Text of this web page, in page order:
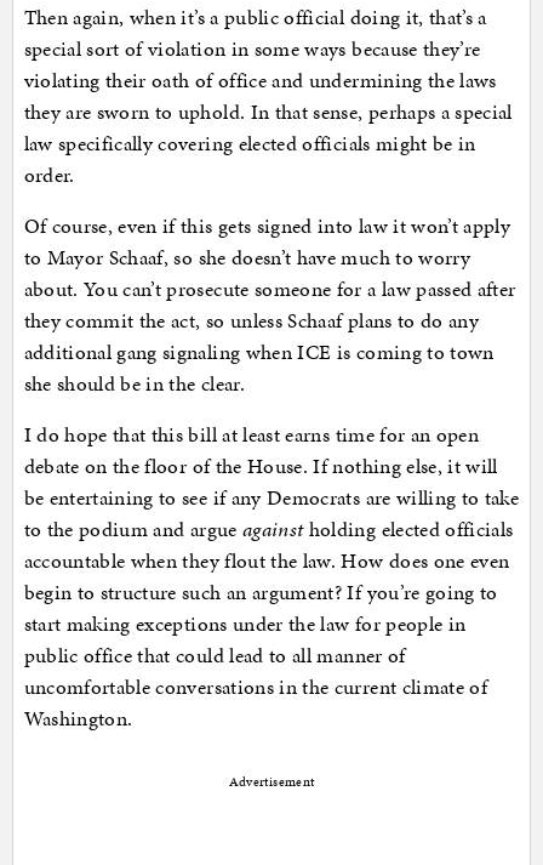
Then again, when it’s a public official doing it, that’s a
special sort of violation in some ways because they’re
violating their oath of office and undermining the laws
they are sworn to uphold. In that sense, perhaps a special
law specifically covering elected officials might be in
order.
Of course, even if this gets signed into law it won’t apply
to Mayor Schaaf, so she doesn’t have much to worry
about. You can’t prosecute someone for a law passed after
they commit the act, so unless Schaaf plans to do any
additional gang signaling when ICE is coming to town
she should be in the clear.
I do hope that this bill at least earns time for an open
debate on the floor of the House. If nothing else, it will
be entertaining to see if any Democrats are willing to take
to the podium and argue againstholding elected officials
accountable when they flout the law. How does one even
begin to structure such an argument? If you’re going to
start making exceptions under the law for people in
public office that could lead to all manner of
uncomfortable conversations in the current climate of
Washington.
Advertisement